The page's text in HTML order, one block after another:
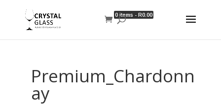
0 items -R0.00
Premium_Chardonn
ay